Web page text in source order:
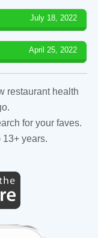
July 18, 2022
April 25, 2022
restaurant health
for your faves.
years.